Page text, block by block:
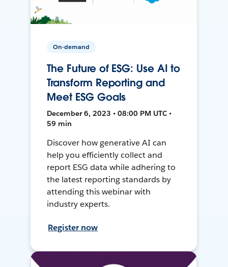
On-demand
The Future of ESG: Use AI to
Transform Reporting and
Meet ESG Goals
December 6, 2023 • 08:00 PM UTC •
59 min
Discover how generative AI can
help you efficiently collect and
report ESG data while adhering to
the latest reporting standards by
attending this webinar with
industry experts.
Register now